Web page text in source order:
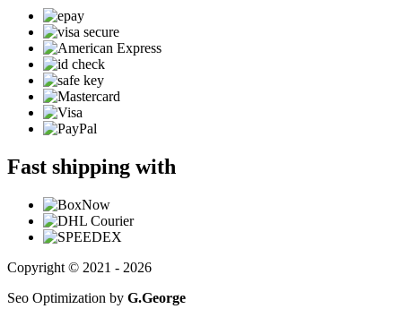
Fast shipping with
Copyright © 2021 - 2026
Seo Optimization by G.George